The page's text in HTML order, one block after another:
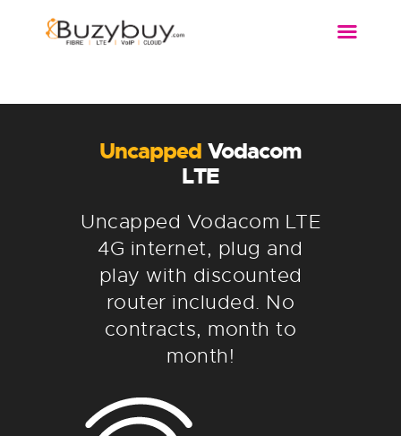
VOIP
Uncapped Vodacom
LTE
Uncapped Vodacom LTE
4G internet, plug and
play with discounted
router included. No
contracts, month to
month!